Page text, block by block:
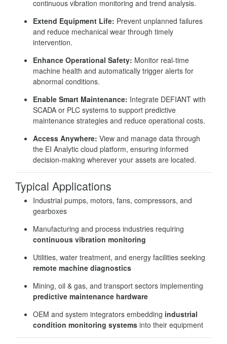
continuous vibration monitoring and trend analysis.
Extend Equipment Life: Prevent unplanned failures
and reduce mechanical wear through timely
intervention.
Enhance Operational Safety: Monitor real-time
machine health and automatically trigger alerts for
abnormal conditions.
Enable Smart Maintenance: Integrate DEFIANT with
SCADA or PLC systems to support predictive
maintenance strategies and reduce operational costs.
Access Anywhere: View and manage data through
the EI Analytic cloud platform, ensuring informed
decision-making wherever your assets are located.
Typical Applications
Industrial pumps, motors, fans, compressors, and
gearboxes
Manufacturing and process industries requiring
continuous vibration monitoring
Utilities, water treatment, and energy facilities seeking
remote machine diagnostics
Mining, oil & gas, and transport sectors implementing
predictive maintenance hardware
OEM and system integrators embedding industrial
condition monitoring systems into their equipment